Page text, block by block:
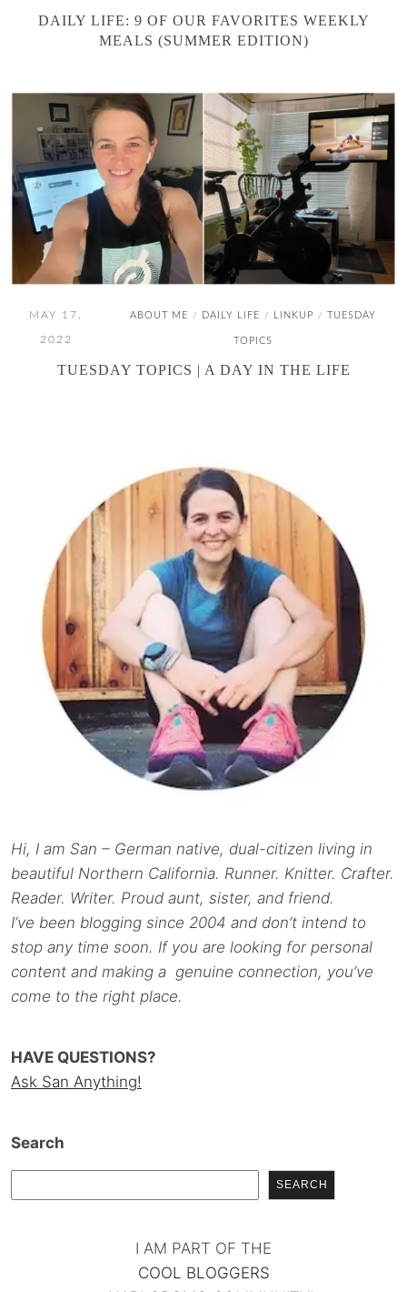
DAILY LIFE: 9 OF OUR FAVORITES WEEKLY
MEALS (SUMMER EDITION)
MAY 17,
2022
ABOUT ME / DAILY LIFE / LINKUP / TUESDAY
TOPICS
TUESDAY TOPICS | A DAY IN THE LIFE
Hi, I am San – German native, dual-citizen living in
beautiful Northern California. Runner. Knitter. Crafter.
Reader. Writer. Proud aunt, sister, and friend.
I’ve been blogging since 2004 and don’t intend to
stop any time soon. If you are looking for personal
content and making a genuine connection, you’ve
come to the right place.
HAVE QUESTIONS?
Ask San Anything!
Search
SEARCH
I AM PART OF THE
COOL BLOGGERS